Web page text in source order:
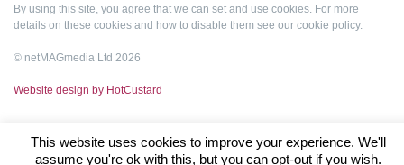
By using this site, you agree that we can set and use cookies. For more
details on these cookies and how to disable them see our cookie policy.
© netMAGmedia Ltd 2026
Website design by HotCustard
This website uses cookies to improve your experience. We'll
assume you're ok with this, but you can opt-out if you wish.